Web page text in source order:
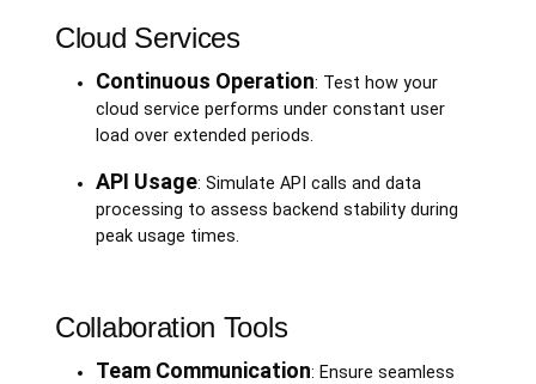
Cloud Services
Continuous Operation: Test how your
cloud service performs under constant user
load over extended periods.
API Usage: Simulate API calls and data
processing to assess backend stability during
peak usage times.
Collaboration Tools
Team Communication: Ensure seamless